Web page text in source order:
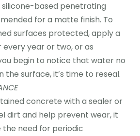
silicone-based penetrating
for a matte finish. To
surfaces protected, apply a
year or two, or as
begin to notice that water no
the surface, it’s time to reseal.
concrete with a sealer or
dirt and help prevent wear, it
need for periodic